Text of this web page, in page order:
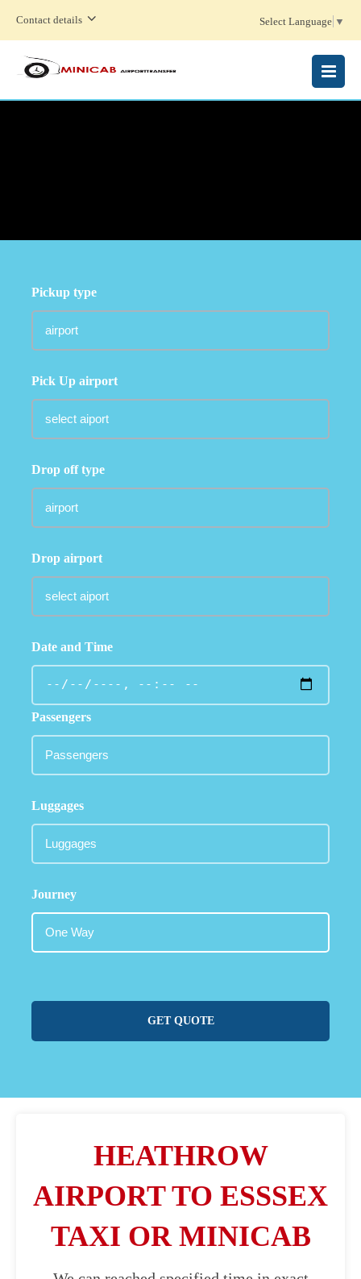
Contact details Select Language ▼
MENU
Pickup type
Pick Up airport
Drop off type
Drop airport
Date and Time
Passengers
Luggages
Journey
GET QUOTE
HEATHROW
AIRPORT TO ESSSEX
TAXI OR MINICAB